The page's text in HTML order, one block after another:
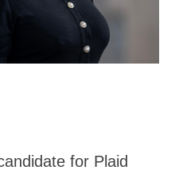
for Plaid